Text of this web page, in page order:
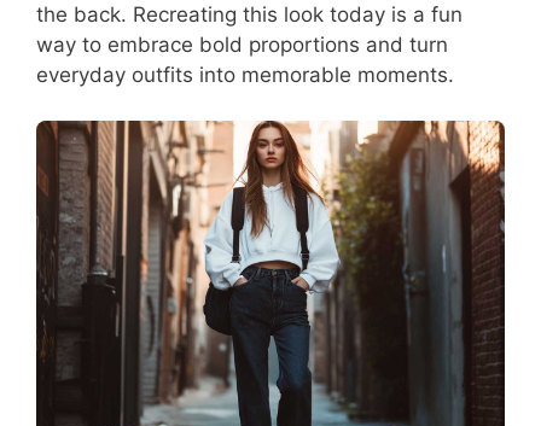
the back. Recreating this look today is a fun
way to embrace bold proportions and turn
everyday outfits into memorable moments.